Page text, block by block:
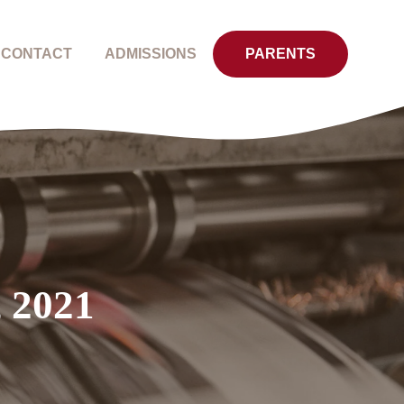
CONTACT ADMISSIONS PARENTS